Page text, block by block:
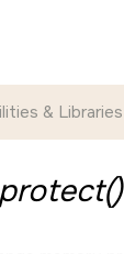
& Libraries